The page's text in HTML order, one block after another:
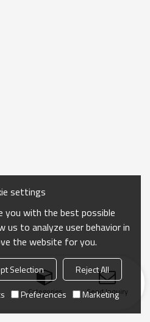
Categories Send Inquiry
settings
you with the best possible
us to analyze user behavior in
the website for you.
Selection
Reject All
Preferences Marketing